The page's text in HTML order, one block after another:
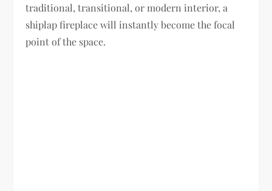
traditional, transitional, or modern interior, a
shiplap fireplace will instantly become the focal
point of the space.